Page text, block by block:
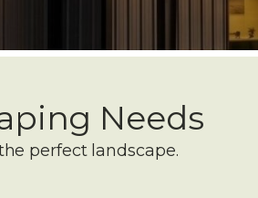
Needs
perfect landscape.